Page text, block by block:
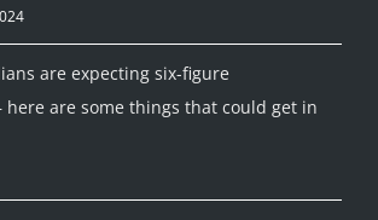
are expecting six-figure
here are some things that could get in